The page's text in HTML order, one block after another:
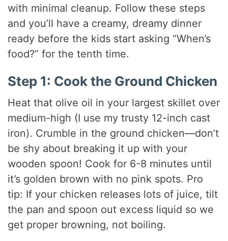
with minimal cleanup. Follow these steps
and you’ll have a creamy, dreamy dinner
ready before the kids start asking “When’s
food?” for the tenth time.
Step 1: Cook the Ground Chicken
Heat that olive oil in your largest skillet over
medium-high (I use my trusty 12-inch cast
iron). Crumble in the ground chicken—don’t
be shy about breaking it up with your
wooden spoon! Cook for 6-8 minutes until
it’s golden brown with no pink spots. Pro
tip: If your chicken releases lots of juice, tilt
the pan and spoon out excess liquid so we
get proper browning, not boiling.